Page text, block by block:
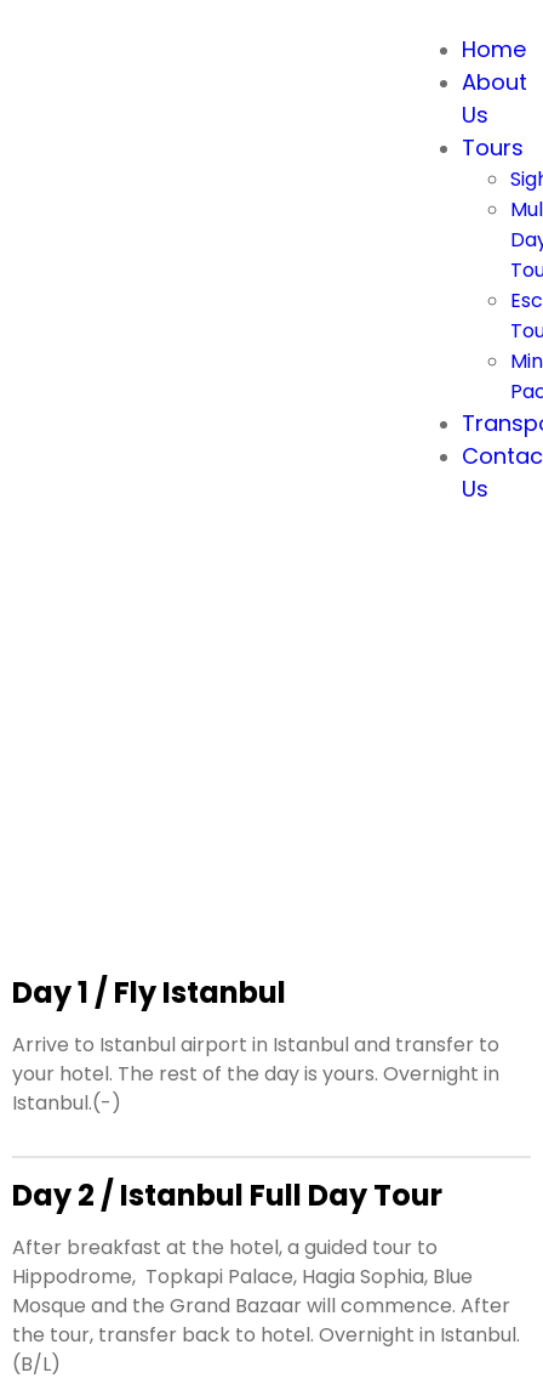
Home
About
Us
Tours
Us
Day 1 / Fly Istanbul
Arrive to Istanbul airport in Istanbul and transfer to
your hotel. The rest of the day is yours. Overnight in
Istanbul.(-)
Day 2 / Istanbul Full Day Tour
After breakfast at the hotel, a guided tour to
Hippodrome, Topkapi Palace, Hagia Sophia, Blue
Mosque and the Grand Bazaar will commence. After
the tour, transfer back to hotel. Overnight in Istanbul.
(B/L)